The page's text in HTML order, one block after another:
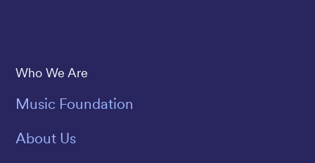
Save The Music
Who We Are
Music Foundation
About Us